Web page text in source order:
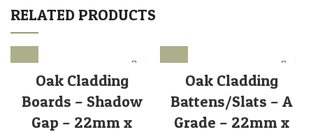
RELATED PRODUCTS
Oak Cladding
Boards – Shadow
Gap – 22mm x
Oak Cladding
Battens/Slats – A
Grade – 22mm x